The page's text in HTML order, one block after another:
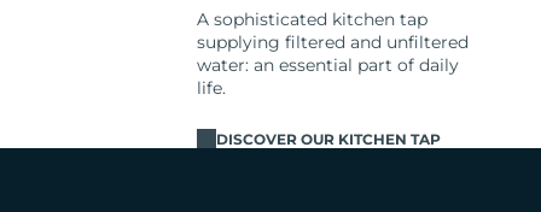
A sophisticated kitchen tap
supplying filtered and unfiltered
water: an essential part of daily
life.
DISCOVER OUR KITCHEN TAP